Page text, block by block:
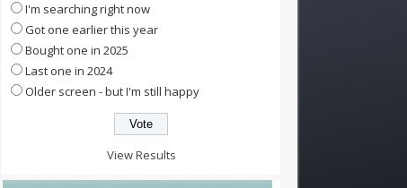
I'm searching right now
Got one earlier this year
Bought one in 2025
Last one in 2024
Older screen - but I'm still happy
View Results